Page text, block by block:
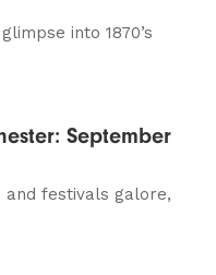
into 1870’s
September
and festivals galore,